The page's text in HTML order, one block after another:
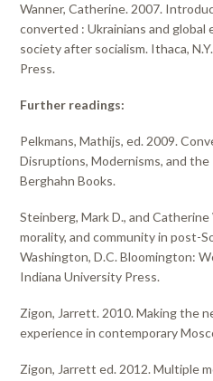
Wanner, Catherine. 2007.
converted : Ukrainians and global
society after socialism. Ithaca,
Press.
Further readings:
Pelkmans, Mathijs, ed. 2009.
Disruptions, Modernisms, and
Berghahn Books.
Steinberg, Mark D., and Catherine
morality, and community in post-
Washington, D.C. Bloomington:
Indiana University Press.
Zigon, Jarrett. 2010. Making the
experience in contemporary
Zigon, Jarrett ed. 2012. Multiple